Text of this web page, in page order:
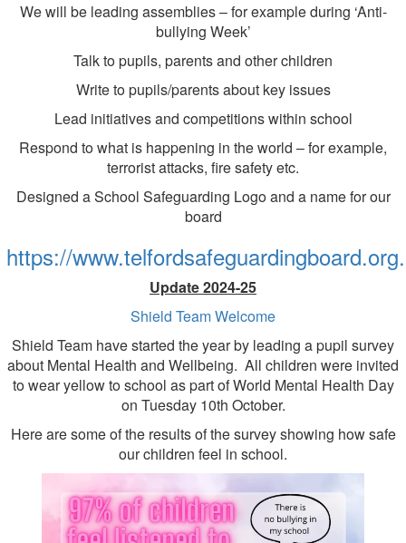
We will be leading assemblies – for example during ‘Anti-
bullying Week’
Talk to pupils, parents and other children
Write to pupils/parents about key issues
Lead initiatives and competitions within school
Respond to what is happening in the world – for example,
terrorist attacks, fire safety etc.
Designed a School Safeguarding Logo and a name for our
board
https://
Update 2024-25
Shield Team Welcome
Shield Team have started the year by leading a pupil survey
about Mental Health and Wellbeing. All children were invited
to wear yellow to school as part of World Mental Health Day
on Tuesday 10th October.
Here are some of the results of the survey showing how safe
our children feel in school.